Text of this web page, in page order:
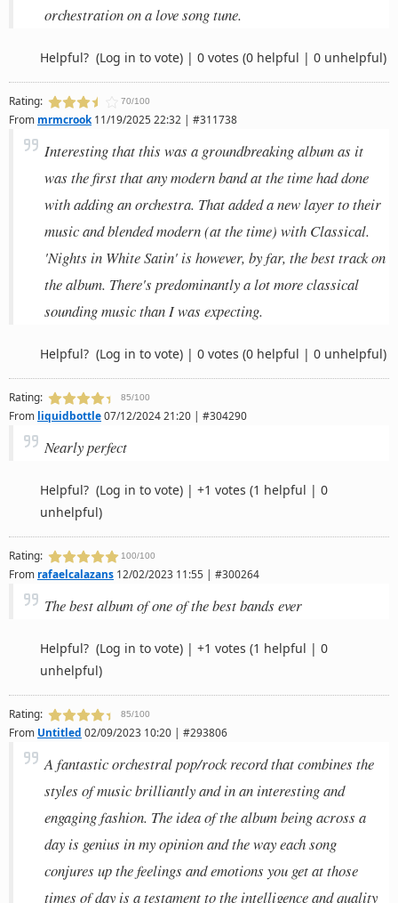
orchestration on a love song tune.
Helpful? (Log in to vote) | 0 votes (0 helpful | 0 unhelpful)
Rating: 70/100
From mrmcrook 11/19/2025 22:32 | #311738
Interesting that this was a groundbreaking album as it
was the first that any modern band at the time had done
with adding an orchestra. That added a new layer to their
music and blended modern (at the time) with Classical.
'Nights in White Satin' is however, by far, the best track on
the album. There's predominantly a lot more classical
sounding music than I was expecting.
Helpful? (Log in to vote) | 0 votes (0 helpful | 0 unhelpful)
Rating: 85/100
From liquidbottle07/12/2024 21:20 | #304290
Nearly perfect
Helpful? (Log in to vote) | +1 votes (1 helpful | 0
unhelpful)
Rating: 100/100
From rafaelcalazans 12/02/2023 11:55 | #300264
The best album of one of the best bands ever
Helpful? (Log in to vote) | +1 votes (1 helpful | 0
unhelpful)
Rating: 85/100
From Untitled 02/09/2023 10:20 | #293806
A fantastic orchestral pop/rock record that combines the
styles of music brilliantly and in an interesting and
engaging fashion. The idea of the album being across a
day is genius in my opinion and the way each song
conjures up the feelings and emotions you get at those
times of day is a testament to the intelligence and quality